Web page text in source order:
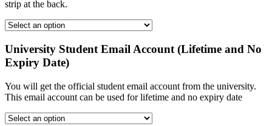
strip at the back.
University Student Email Account (Lifetime and No
Expiry Date)
You will get the official student email account from the university.
This email account can be used for lifetime and no expiry date